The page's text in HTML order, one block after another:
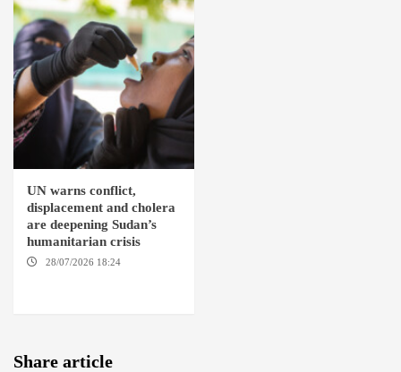
UN warns conflict,
displacement and cholera
are deepening Sudan’s
humanitarian crisis
28/07/2026 18:24
Share article